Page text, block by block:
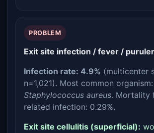
PROBLEM
Exit site infection / fever /
Infection rate: 4.9% (multicenter
n=1,021). Most common organism:
Staphylococcus aureus. Mortality
related infection: 0.29%.
Exit site cellulitis (superficial):